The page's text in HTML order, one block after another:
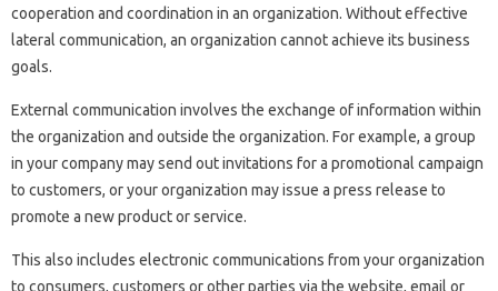
cooperation and coordination in an organization. Without effective
lateral communication, an organization cannot achieve its business
goals.
External communication involves the exchange of information within
the organization and outside the organization. For example, a group
in your company may send out invitations for a promotional campaign
to customers, or your organization may issue a press release to
promote a new product or service.
This also includes electronic communications from your organization
to consumers, customers or other parties via the website, email or